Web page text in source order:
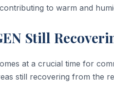
to warm and
Still
at a crucial time for
still recovering from the